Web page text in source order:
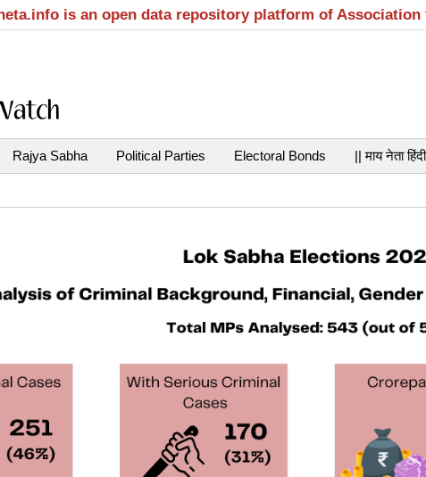
is an open data repository platform of
Rajya Sabha Political Parties Electoral Bonds || माय नेता